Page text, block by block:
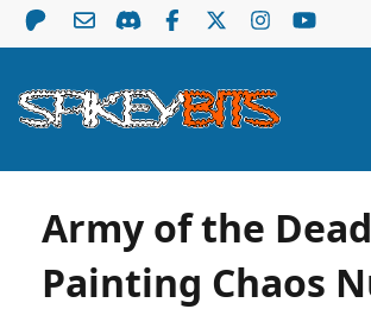
Army of the
Painting Chaos